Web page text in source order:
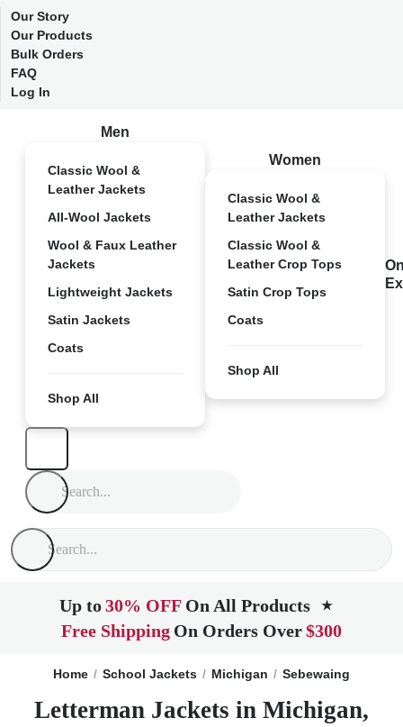
Our Story
Our Products
Bulk Orders
FAQ
Log In
Men
Classic Wool &
Leather Jackets
All-Wool Jackets
Wool & Faux Leather
Jackets
Lightweight Jackets
Satin Jackets
Coats
Shop All
Women
Classic Wool &
Leather Jackets
Classic Wool &
Leather Crop Tops
Satin Crop Tops
Coats
Shop All
Up to30% OFF On All Products ★
Free Shipping On Orders Over$300
Home School Jackets Michigan Sebewaing
Letterman Jackets in Michigan,